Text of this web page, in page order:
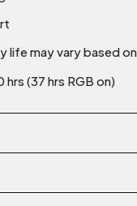
may vary based
(37 hrs RGB on)